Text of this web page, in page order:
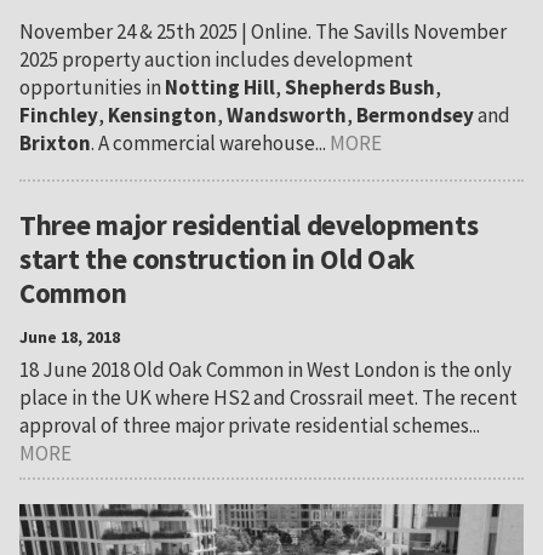
November 24 & 25th 2025 | Online. The Savills November
2025 property auction includes development
opportunities in Notting Hill,Shepherds Bush,
Finchley, Kensington,Wandsworth, Bermondseyand
Brixton. A commercial warehouse... MORE
Three major residential developments
start the construction in Old Oak
Common
June 18, 2018
18 June 2018 Old Oak Common in West London is the only
place in the UK where HS2 and Crossrail meet. The recent
approval of three major private residential schemes...
MORE